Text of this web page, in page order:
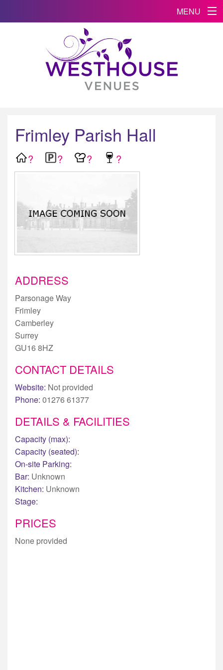
MENU
Frimley Parish Hall
? ? ? ?
ADDRESS
Parsonage Way
Frimley
Camberley
Surrey
GU16 8HZ
CONTACT DETAILS
Website: Not provided
Phone: 01276 61377
DETAILS & FACILITIES
Capacity (max):
Capacity (seated):
On-site Parking:
Bar: Unknown
Kitchen: Unknown
Stage:
PRICES
None provided